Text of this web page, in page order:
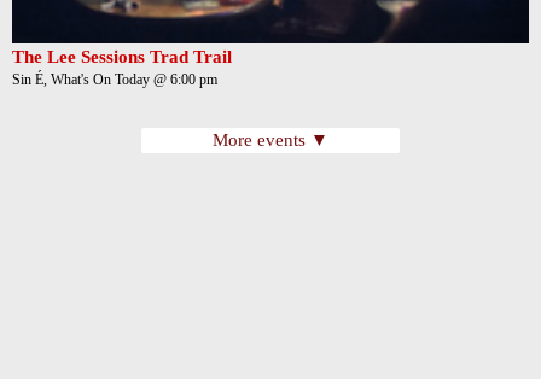
The Lee Sessions Trad Trail
Sin É, What's On Today @ 6:00 pm
More events ▼